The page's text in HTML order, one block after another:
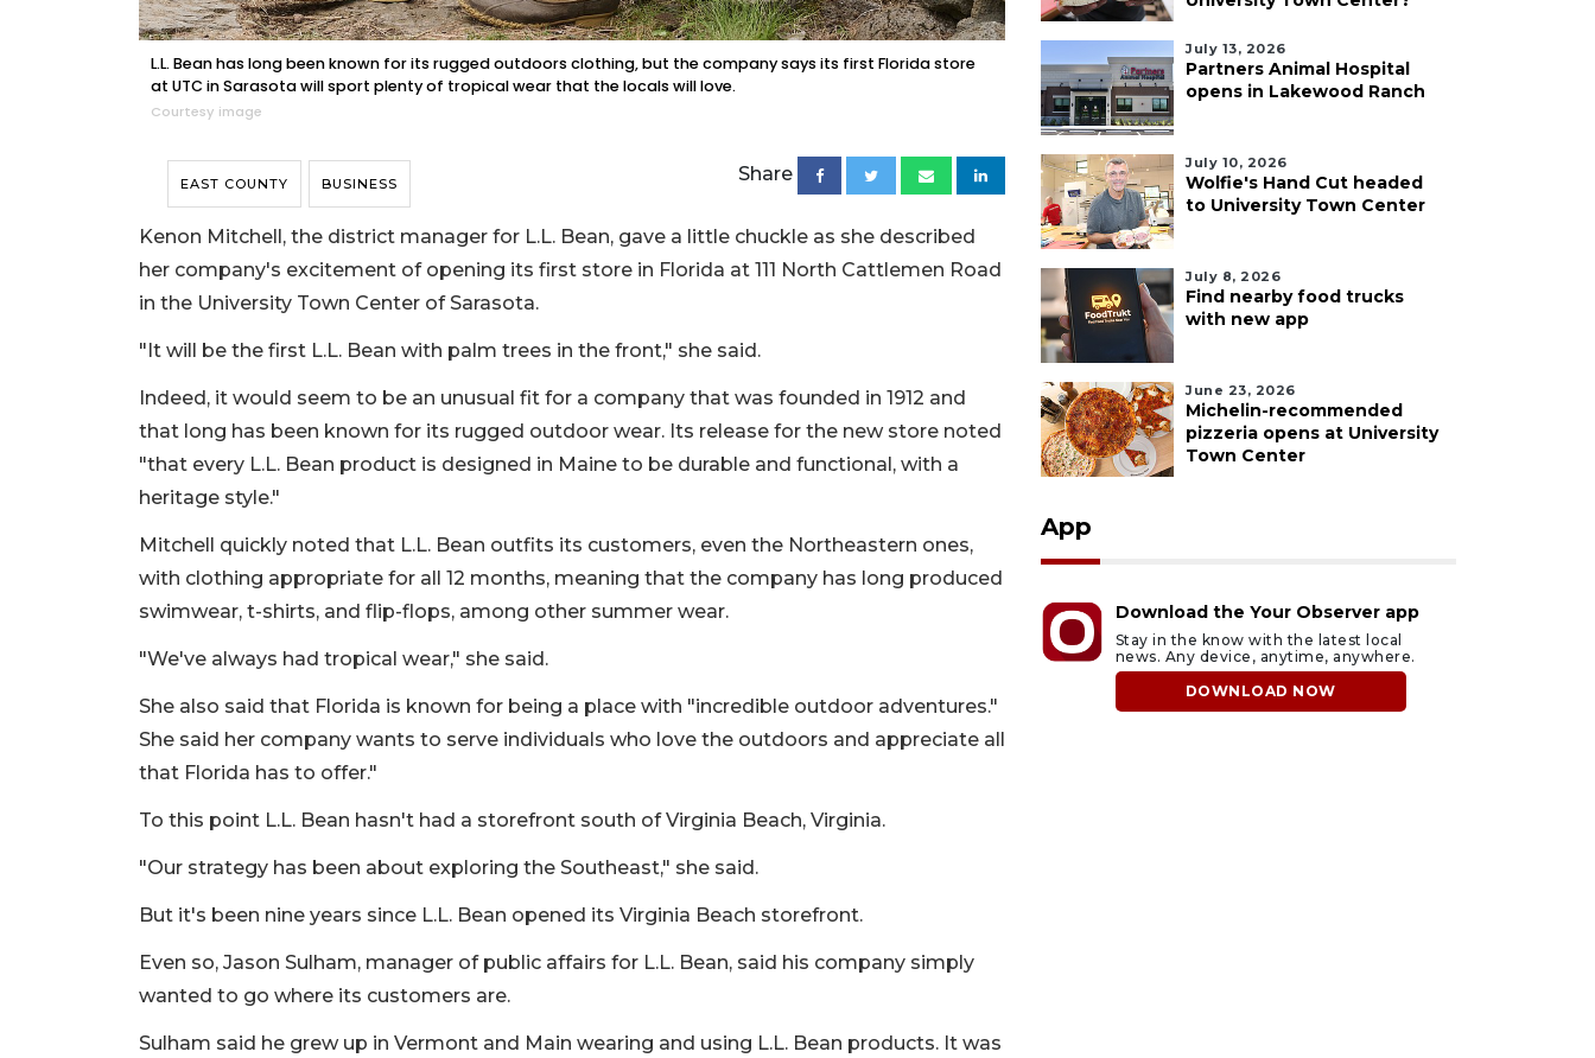
L.L. Bean has long been known for its rugged outdoors clothing, but the company says its first Florida store
at UTC in Sarasota will sport plenty of tropical wear that the locals will love.
Courtesy image
EAST COUNTY BUSINESS Share
Kenon Mitchell, the district manager for L.L. Bean, gave a little chuckle as she described
her company's excitement of opening its first store in Florida at 111 North Cattlemen Road
in the University Town Center of Sarasota.
"It will be the first L.L. Bean with palm trees in the front," she said.
Indeed, it would seem to be an unusual fit for a company that was founded in 1912 and
that long has been known for its rugged outdoor wear. Its release for the new store noted
"that every L.L. Bean product is designed in Maine to be durable and functional, with a
heritage style."
Mitchell quickly noted that L.L. Bean outfits its customers, even the Northeastern ones,
with clothing appropriate for all 12 months, meaning that the company has long produced
swimwear, t-shirts, and flip-flops, among other summer wear.
"We've always had tropical wear," she said.
She also said that Florida is known for being a place with "incredible outdoor adventures."
She said her company wants to serve individuals who love the outdoors and appreciate all
that Florida has to offer."
To this point L.L. Bean hasn't had a storefront south of Virginia Beach, Virginia.
"Our strategy has been about exploring the Southeast," she said.
But it's been nine years since L.L. Bean opened its Virginia Beach storefront.
Even so, Jason Sulham, manager of public affairs for L.L. Bean, said his company simply
wanted to go where its customers are.
Sulham said he grew up in Vermont and Main wearing and using L.L. Bean products. It was
July 13, 2026
Partners Animal Hospital
opens in Lakewood Ranch
July 10, 2026
Wolfie's Hand Cut headed
to University Town Center
July 8, 2026
Find nearby food trucks
with new app
June 23, 2026
Michelin-recommended
pizzeria opens at University
Town Center
App
Download the Your Observer app
Stay in the know with the latest local
news. Any device, anytime, anywhere.
DOWNLOAD NOW